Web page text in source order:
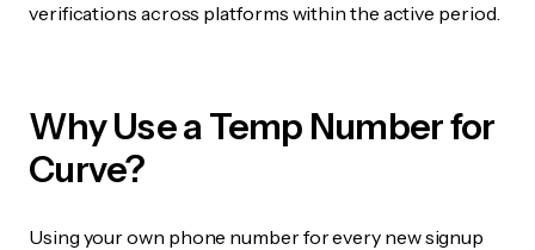
verifications across platforms within the active period.
Why Use a Temp Number for
Curve?
Using your own phone number for every new signup